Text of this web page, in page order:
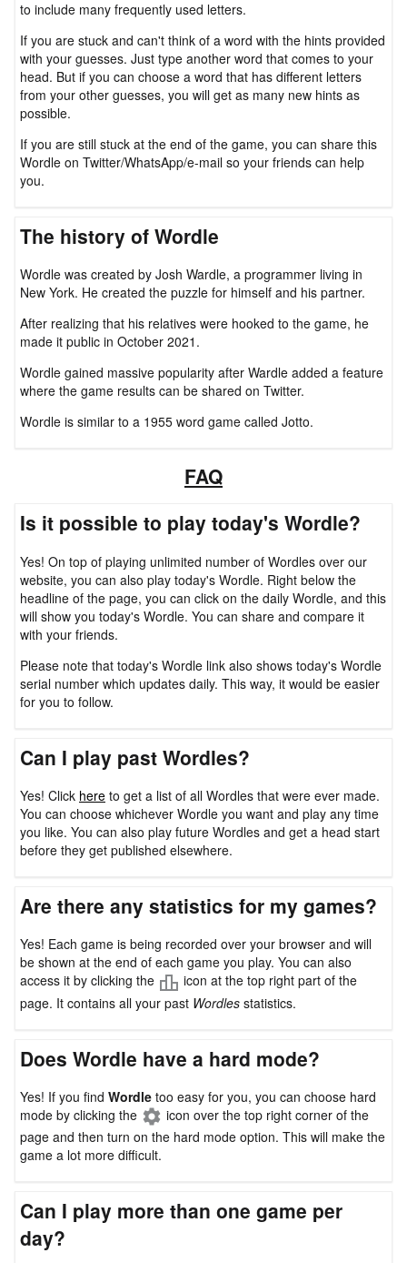
to include many frequently used letters.
If you are stuck and can't think of a word with the hints provided
with your guesses. Just type another word that comes to your
head. But if you can choose a word that has different letters
from your other guesses, you will get as many new hints as
possible.
If you are still stuck at the end of the game, you can share this
Wordle on Twitter/WhatsApp/e-mail so your friends can help
you.
The history of Wordle
Wordle was created by Josh Wardle, a programmer living in
New York. He created the puzzle for himself and his partner.
After realizing that his relatives were hooked to the game, he
made it public in October 2021.
Wordle gained massive popularity after Wardle added a feature
where the game results can be shared on Twitter.
Wordle is similar to a 1955 word game called Jotto.
FAQ
Is it possible to play today's Wordle?
Yes! On top of playing unlimited number of Wordles over our
website, you can also play today's Wordle. Right below the
headline of the page, you can click on the daily Wordle, and this
will show you today's Wordle. You can share and compare it
with your friends.
Please note that today's Wordle link also shows today's Wordle
serial number which updates daily. This way, it would be easier
for you to follow.
Can I play past Wordles?
Yes! Click here to get a list of all Wordles that were ever made.
You can choose whichever Wordle you want and play any time
you like. You can also play future Wordles and get a head start
before they get published elsewhere.
Are there any statistics for my games?
Yes! Each game is being recorded over your browser and will
be shown at the end of each game you play. You can also
access it by clicking the
icon at the top right part of the
page. It contains all your past Wordles statistics.
Does Wordle have a hard mode?
Yes! If you find Wordle too easy for you, you can choose hard
mode by clicking the
icon over the top right corner of the
page and then turn on the hard mode option. This will make the
game a lot more difficult.
Can I play more than one game per
day?